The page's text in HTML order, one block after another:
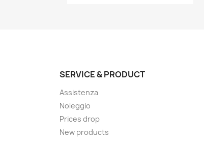
SERVICE & PRODUCT
Assistenza
Noleggio
Prices drop
New products